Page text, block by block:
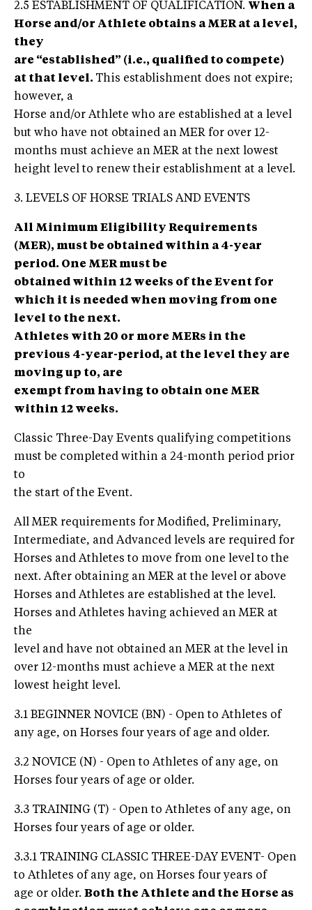
2.5 ESTABLISHMENT OF QUALIFICATION. When a
Horse and/or Athlete obtains a MER at a level,
they
are “established” (i.e., qualified to compete)
at that level. This establishment does not expire;
however, a
Horse and/or Athlete who are established at a level
but who have not obtained an MER for over 12-
months must achieve an MER at the next lowest
height level to renew their establishment at a level.
3. LEVELS OF HORSE TRIALS AND EVENTS
All Minimum Eligibility Requirements
(MER), must be obtained within a 4-year
period. One MER must be
obtained within 12 weeks of the Event for
which it is needed when moving from one
level to the next.
Athletes with 20 or more MERs in the
previous 4-year-period, at the level they are
moving up to, are
exempt from having to obtain one MER
within 12 weeks.
Classic Three-Day Events qualifying competitions
must be completed within a 24-month period prior
to
the start of the Event.
All MER requirements for Modified, Preliminary,
Intermediate, and Advanced levels are required for
Horses and Athletes to move from one level to the
next. After obtaining an MER at the level or above
Horses and Athletes are established at the level.
Horses and Athletes having achieved an MER at
the
level and have not obtained an MER at the level in
over 12-months must achieve a MER at the next
lowest height level.
3.1 BEGINNER NOVICE (BN) - Open to Athletes of
any age, on Horses four years of age and older.
3.2 NOVICE (N) - Open to Athletes of any age, on
Horses four years of age or older.
3.3 TRAINING (T) - Open to Athletes of any age, on
Horses four years of age or older.
3.3.1 TRAINING CLASSIC THREE-DAY EVENT- Open
to Athletes of any age, on Horses four years of
age or older. Both the Athlete and the Horse as